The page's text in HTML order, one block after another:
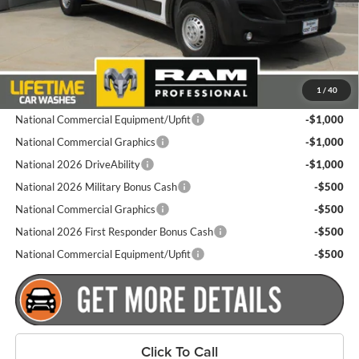
1 / 40
Dealer Doc Fee
+$175
$53,460
Plus tax, title and DMV fees. You may qualify for additional Manufacturer
incentives/rebates. Contact us for details!
National Commercial Equipment/Upfit
-$1,000
National Commercial Graphics
-$1,000
National 2026 DriveAbility
-$1,000
National 2026 Military Bonus Cash
-$500
National Commercial Graphics
-$500
National 2026 First Responder Bonus Cash
-$500
National Commercial Equipment/Upfit
-$500
Click To Call